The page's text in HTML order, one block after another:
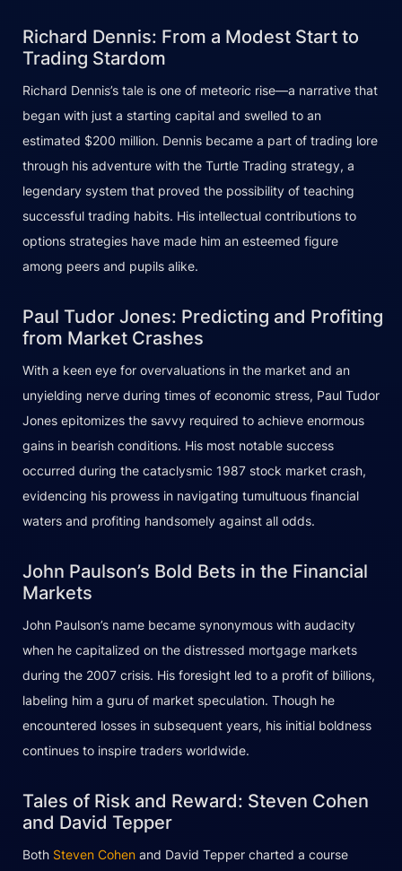
Richard Dennis: From a Modest Start to
Trading Stardom
Richard Dennis’s tale is one of meteoric rise—a narrative that
began with just a starting capital and swelled to an
estimated $200 million. Dennis became a part of trading lore
through his adventure with the Turtle Trading strategy, a
legendary system that proved the possibility of teaching
successful trading habits. His intellectual contributions to
options strategies have made him an esteemed figure
among peers and pupils alike.
Paul Tudor Jones: Predicting and Profiting
from Market Crashes
With a keen eye for overvaluations in the market and an
unyielding nerve during times of economic stress, Paul Tudor
Jones epitomizes the savvy required to achieve enormous
gains in bearish conditions. His most notable success
occurred during the cataclysmic 1987 stock market crash,
evidencing his prowess in navigating tumultuous financial
waters and profiting handsomely against all odds.
John Paulson’s Bold Bets in the Financial
Markets
John Paulson’s name became synonymous with audacity
when he capitalized on the distressed mortgage markets
during the 2007 crisis. His foresight led to a profit of billions,
labeling him a guru of market speculation. Though he
encountered losses in subsequent years, his initial boldness
continues to inspire traders worldwide.
Tales of Risk and Reward: Steven Cohen
and David Tepper
Both Steven Cohen and David Tepper charted a course